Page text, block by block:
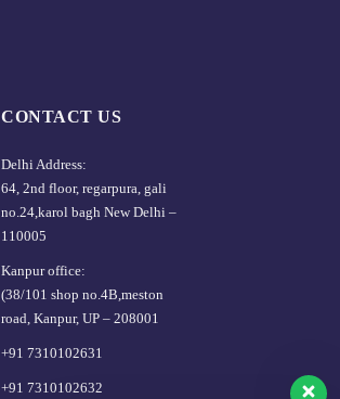
CONTACT US
Delhi Address:
64, 2nd floor, regarpura, gali
no.24,karol bagh New Delhi –
110005
Kanpur office:
(38/101 shop no.4B,meston
road, Kanpur, UP – 208001
+91 7310102631
+91 7310102632